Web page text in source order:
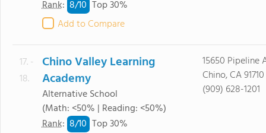
Rank: 8/10 Top 30%
Add to Compare
17. -
18.
Chino Valley Learning
Academy
Alternative School
(Math: <50% | Reading: <50%)
Rank: 8/10 Top 30%
15650 Pipeline
Chino, CA 91710
(909) 628-1201